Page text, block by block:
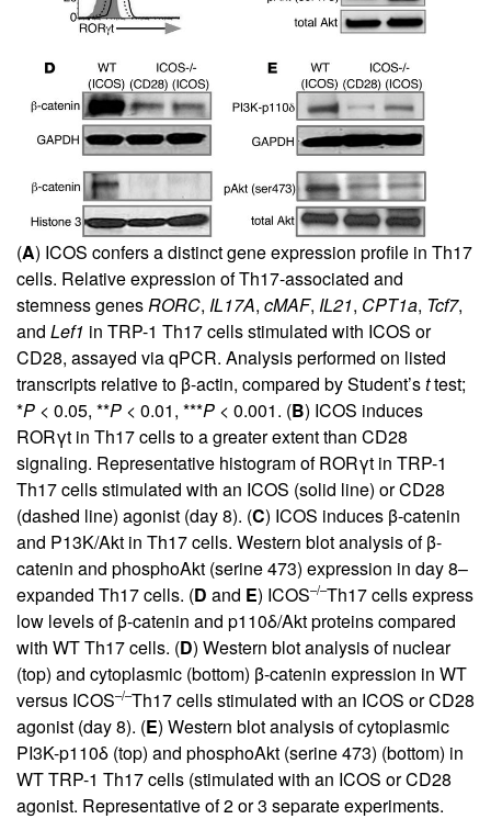
(A) ICOS confers a distinct gene expression profile in Th17
cells. Relative expression of Th17-associated and
stemness genesRORC, IL17A, cMAF, IL21, CPT1a, Tcf7,
and Lef1 in TRP-1 Th17 cells stimulated with ICOS or
CD28, assayed via qPCR. Analysis performed on listed
transcripts relative to β-actin, compared by Student’sttest;
*P < 0.05, **P < 0.01, ***P < 0.001. (B) ICOS induces
RORγt in Th17 cells to a greater extent than CD28
signaling. Representative histogram of RORγt in TRP-1
Th17 cells stimulated with an ICOS (solid line) or CD28
(dashed line) agonist (day 8). (C) ICOS induces β-catenin
and P13K/Akt in Th17 cells. Western blot analysis of β-
catenin and phosphoAkt (serine 473) expression in day 8–
expanded Th17 cells. (D and E) ICOS–/–Th17 cells express
low levels of β-catenin and p110δ/Akt proteins compared
with WT Th17 cells. (D) Western blot analysis of nuclear
(top) and cytoplasmic (bottom) β-catenin expression in WT
versus ICOS–/–Th17 cells stimulated with an ICOS or CD28
agonist (day 8). (E) Western blot analysis of cytoplasmic
PI3K-p110δ (top) and phosphoAkt (serine 473) (bottom) in
WT TRP-1 Th17 cells (stimulated with an ICOS or CD28
agonist. Representative of 2 or 3 separate experiments.